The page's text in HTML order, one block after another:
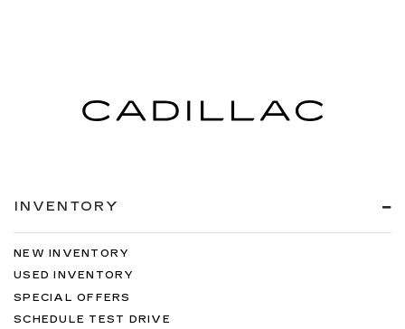
INVENTORY
NEW INVENTORY
USED INVENTORY
SPECIAL OFFERS
SCHEDULE TEST DRIVE